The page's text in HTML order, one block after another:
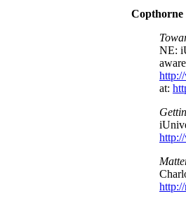
Copthorne
NE:
at: